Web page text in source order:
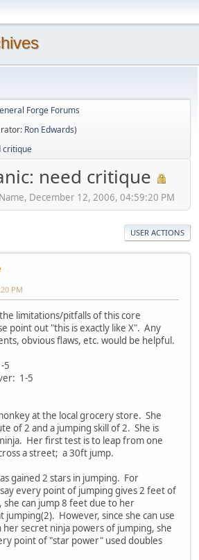
Forge Forums
Ron Edwards)
critique
need critique
December 12, 2006, 04:59:20 PM
USER ACTIONS
PM
limitations/pitfalls of this core
point out "this is exactly like X". Any
obvious flaws, etc. would be helpful.
5
1-5
at the local grocery store. She
of 2 and a jumping skill of 2. She is
Her first test is to leap from one
a street; a 30ft jump.
gained 2 stars in jumping. For
every point of jumping gives 2 feet of
she can jump 8 feet due to her
jumping(2). However, since she can use
secret ninja powers of jumping, she
point of "star power" used doubles